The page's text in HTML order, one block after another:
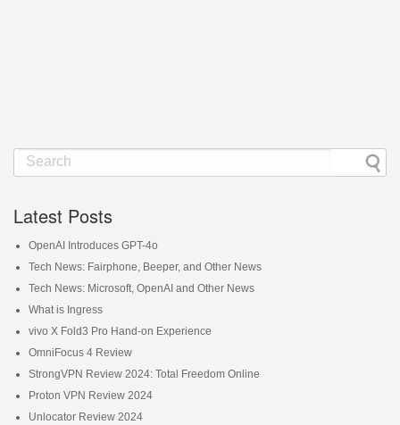
Latest Posts
OpenAI Introduces GPT-4o
Tech News: Fairphone, Beeper, and Other News
Tech News: Microsoft, OpenAI and Other News
What is Ingress
vivo X Fold3 Pro Hand-on Experience
OmniFocus 4 Review
StrongVPN Review 2024: Total Freedom Online
Proton VPN Review 2024
Unlocator Review 2024